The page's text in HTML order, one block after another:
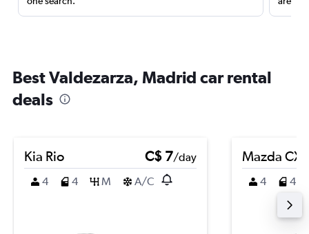
Best Valdezarza, Madrid car rental
deals
Kia Rio C$ 7/day
4
4 M A/C
Mazda
4 4